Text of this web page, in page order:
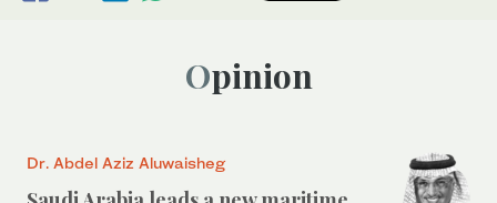
Opinion
Dr. Abdel Aziz Aluwaisheg